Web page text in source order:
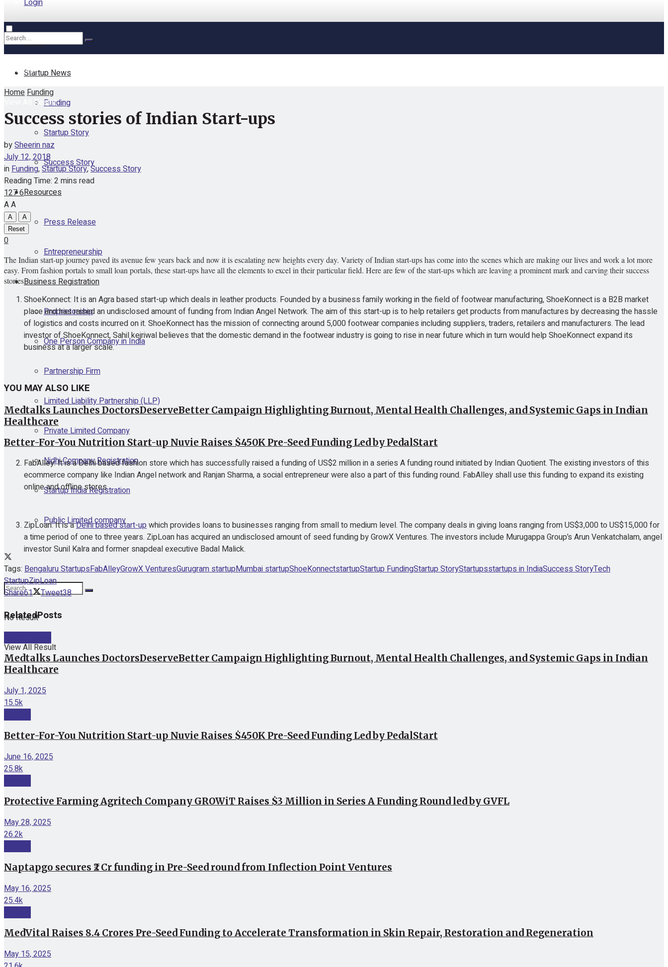
Home
Startup News
Funding
Startup Story
Success Story
Resources
Press Release
Entrepreneurship
Business Registration
Proprietorship
One Person Company in India
Partnership Firm
Limited Liability Partnership (LLP)
Private Limited Company
Nidhi Company Registration
Startup India Registration
Public Limited company
No Result
View All Result
No Result
View All Result
Home Funding
Success stories of Indian Start-ups
bySheerin naz
July 12, 2018
inFunding,Startup Story,Success Story
Reading Time: 2 mins read
1276
AA
A
A
Reset
0
The Indian start-up journey paved its avenue few years back and now it is escalating new heights every day. Variety of Indian start-ups has come into the scenes which are making our lives and work a lot more
easy. From fashion portals to small loan portals, these start-ups have all the elements to excel in their particular field. Here are few of the start-ups which are leaving a prominent mark and carving their success
stories.
ShoeKonnect: It is an Agra based start-up which deals in leather products. Founded by a business family working in the field of footwear manufacturing, ShoeKonnect is a B2B market
place and has raised an undisclosed amount of funding from Indian Angel Network. The aim of this start-up is to help retailers get products from manufactures by decreasing the hassle
of logistics and costs incurred on it. ShoeKonnect has the mission of connecting around 5,000 footwear companies including suppliers, traders, retailers and manufacturers. The lead
investor of ShoeKonnect, Sahil kejriwal believes that the domestic demand in the footwear industry is going to rise in near future which in turn would help ShoeKonnect expand its
business at a larger scale.
YOU MAY ALSO LIKE
Medtalks Launches DoctorsDeserveBetter Campaign Highlighting Burnout, Mental Health Challenges, and Systemic Gaps in Indian
Healthcare
Better-For-You Nutrition Start-up Nuvie Raises $450K Pre-Seed Funding Led by PedalStart
FabAlley: It is a Delhi based fashion store which has successfully raised a funding of US$2 million in a series A funding round initiated by Indian Quotient. The existing investors of this
ecommerce company like Indian Angel network and Ranjan Sharma, a social entrepreneur were also a part of this funding round. FabAlley shall use this funding to expand its existing
online and offline stores
ZipLoan: It is aDelhi based start-upwhich provides loans to businesses ranging from small to medium level. The company deals in giving loans ranging from US$3,000 to US$15,000 for
a time period of one to three years. ZipLoan has acquired an undisclosed amount of seed funding by GrowX Ventures. The investors include Murugappa Group’s Arun Venkatchalam, angel
investor Sunil Kalra and former snapdeal executive Badal Malick.
Tags: Bengaluru StartupsFabAlleyGrowX VenturesGurugram startupMumbai startupShoeKonnectstartupStartup FundingStartup StoryStartupsstartups in IndiaSuccess StoryTech
StartupZipLoan
Share61 Tweet38
RelatedPosts
Medtalks Launches DoctorsDeserveBetter Campaign Highlighting Burnout, Mental Health Challenges, and Systemic Gaps in Indian
Healthcare
July 1, 2025
15.5k
Better-For-You Nutrition Start-up Nuvie Raises $450K Pre-Seed Funding Led by PedalStart
June 16, 2025
25.8k
Protective Farming Agritech Company GROWiT Raises $3 Million in Series A Funding Round led by GVFL
May 28, 2025
26.2k
Naptapgo secures ₹2 Cr funding in Pre-Seed round from Inflection Point Ventures
May 16, 2025
25.4k
MedVital Raises 8.4 Crores Pre-Seed Funding to Accelerate Transformation in Skin Repair, Restoration and Regeneration
May 15, 2025